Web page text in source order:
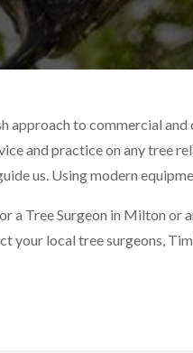
approach to commercial
and practice on any tree
us. Using modern
a Tree Surgeon in Milton
your local tree surgeons,